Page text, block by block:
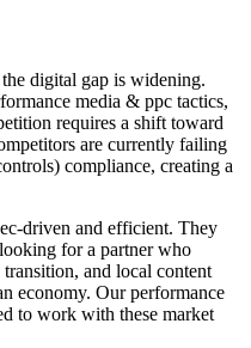
digital gap is widening.
media & ppc tactics,
requires a shift toward
are currently failing
compliance, creating a
driven and efficient. They
for a partner who
and local content
economy. Our performance
to work with these market